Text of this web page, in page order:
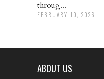
throug...
FEBRUARY 10, 2026
ABOUT US